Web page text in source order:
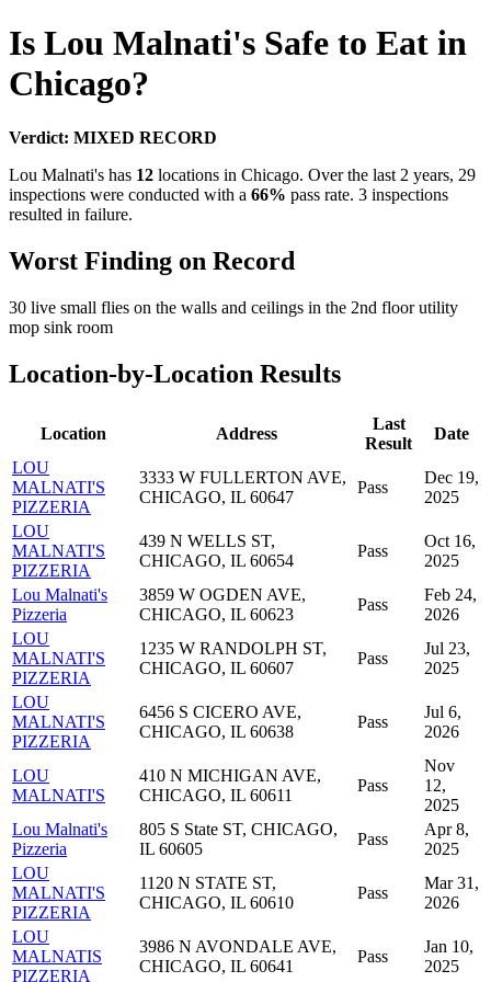
Is Lou Malnati's Safe to Eat in
Chicago?
Verdict: MIXED RECORD
Lou Malnati's has 12 locations in Chicago. Over the last 2 years, 29
inspections were conducted with a 66% pass rate. 3 inspections
resulted in failure.
Worst Finding on Record
30 live small flies on the walls and ceilings in the 2nd floor utility
mop sink room
Location-by-Location Results
Location Address
Last
Result
Date
LOU
MALNATI'S
PIZZERIA
3333 W FULLERTON AVE,
CHICAGO, IL 60647
Pass
Dec 19,
2025
LOU
MALNATI'S
PIZZERIA
439 N WELLS ST,
CHICAGO, IL 60654
Pass
Oct 16,
2025
Lou Malnati's
Pizzeria
3859 W OGDEN AVE,
CHICAGO, IL 60623
Pass
Feb 24,
2026
LOU
MALNATI'S
PIZZERIA
1235 W RANDOLPH ST,
CHICAGO, IL 60607
Pass
Jul 23,
2025
LOU
MALNATI'S
PIZZERIA
6456 S CICERO AVE,
CHICAGO, IL 60638
Pass
Jul 6,
2026
LOU
MALNATI'S
410 N MICHIGAN AVE,
CHICAGO, IL 60611
Pass
Nov
12,
2025
Lou Malnati's
Pizzeria
805 S State ST, CHICAGO,
IL 60605
Pass
Apr 8,
2025
LOU
MALNATI'S
PIZZERIA
1120 N STATE ST,
CHICAGO, IL 60610
Pass
Mar 31,
2026
LOU
MALNATIS
PIZZERIA
3986 N AVONDALE AVE,
CHICAGO, IL 60641
Pass
Jan 10,
2025